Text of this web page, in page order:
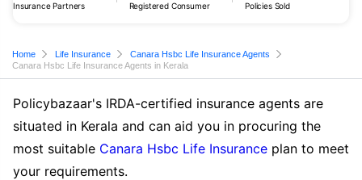
Insurance Partners Registered Consumer Policies Sold
Home Life Insurance
Canara Hsbc Life Insurance Agents
Canara Hsbc Life Insurance Agents in Kerala
Policybazaar's IRDA-certified insurance agents are
situated in Kerala and can aid you in procuring the
most suitable Canara Hsbc Life Insurance plan to meet
your requirements.